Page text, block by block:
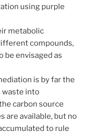
using purple
metabolic
compounds,
be envisaged as
is by far the
waste into
carbon source
are available, but no
to rule